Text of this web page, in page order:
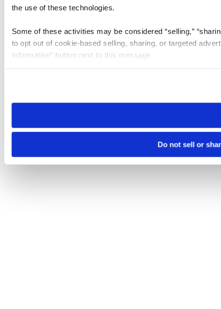
the use of these technologies.
Some of these activities may be considered “selling,”
to opt out of cookie-based selling, sharing, or targeted
Information” button next to this message.
need to be set again.
Do not sell or